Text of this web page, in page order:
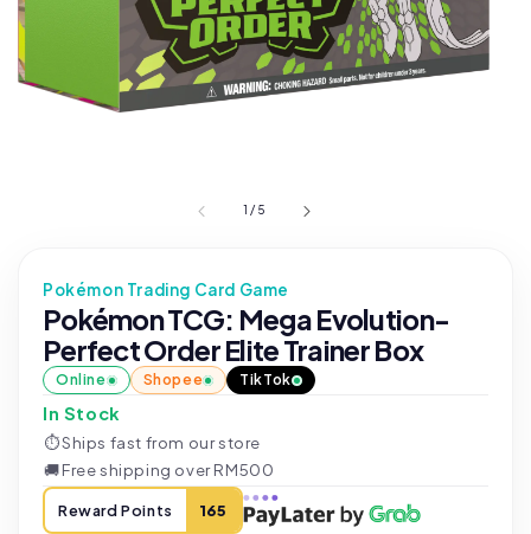
1 / 5
Pokémon Trading Card Game
Pokémon TCG: Mega Evolution-
Perfect Order Elite Trainer Box
Online Shopee TikTok
In Stock
⏱Ships fast from our store
🚚Free shipping over RM500
Reward Points 165